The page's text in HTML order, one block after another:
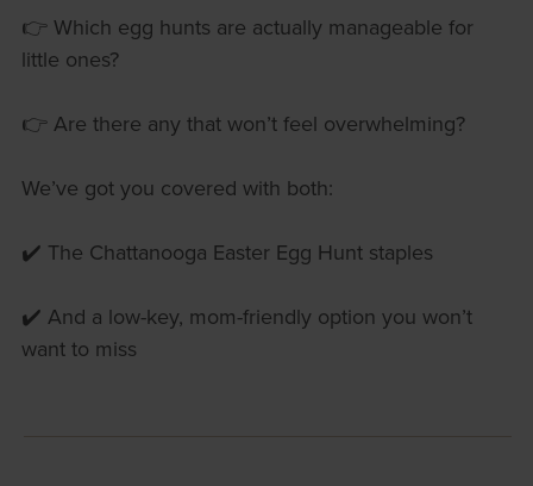
👉 Which egg hunts are actually manageable for
little ones?
👉 Are there any that won’t feel overwhelming?
We’ve got you covered with both:
✔️ The Chattanooga Easter Egg Hunt staples
✔️ And a low-key, mom-friendly option you won’t
want to miss